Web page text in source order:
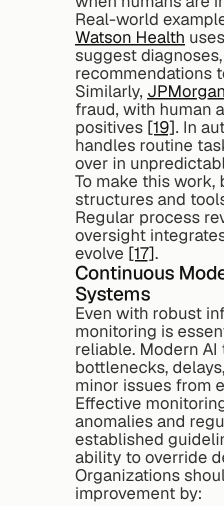
Real-world
Watson Health
suggest
recommendations
Similarly,
fraud, with human
positives [19]. In
handles routine
over in
To make this
structures and
Regular process
oversight
evolve [17].
Continuous
Systems
Even with robust
monitoring is
reliable. Modern
bottlenecks,
minor issues from
Effective
anomalies and
established
ability to override
Organizations
improvement by: